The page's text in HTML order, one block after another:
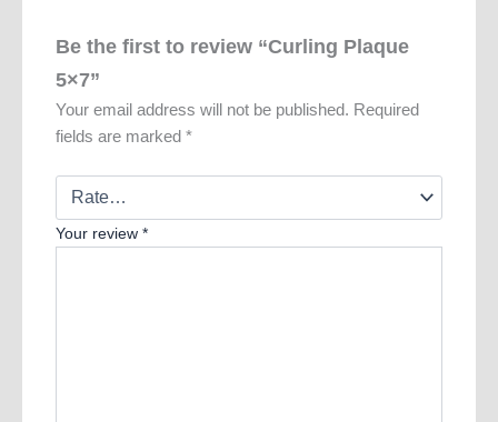
Be the first to review “Curling Plaque
5×7”
Your email address will not be published. Required
fields are marked *
Your review *